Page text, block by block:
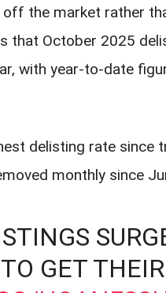
the market rather
that October 2025
with year-to-date
delisting rate since
monthly since
GET